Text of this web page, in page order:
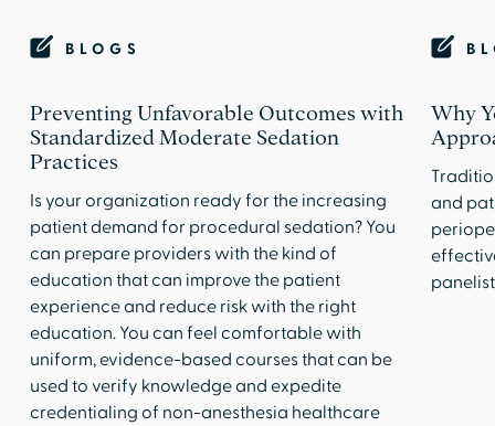
BLOGS
Preventing Unfavorable Outcomes with
Standardized Moderate Sedation
Practices
Is your organization ready for the increasing
patient demand for procedural sedation? You
can prepare providers with the kind of
education that can improve the patient
experience and reduce risk with the right
education. You can feel comfortable with
uniform, evidence-based courses that can be
used to verify knowledge and expedite
credentialing of non-anesthesia healthcare
Why
and